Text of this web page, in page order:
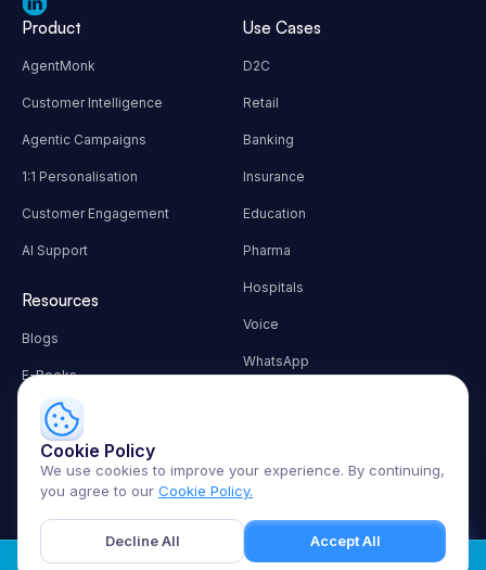
Cookie Policy
We use cookies to improve your experience. By continuing,
you agree to our Cookie Policy.
Decline All Accept All
Product
AgentMonk
Customer Intelligence
Agentic Campaigns
1:1 Personalisation
Customer Engagement
AI Support
Resources
Blogs
E-Books
Customer Success
Use Cases
D2C
Retail
Banking
Insurance
Education
Pharma
Hospitals
Voice
WhatsApp
hello@techmonk.io
Sign inTermsPrivacy
Let me guide you through
the platform